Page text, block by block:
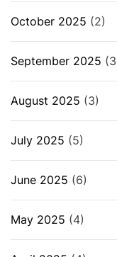
October 2025 (2)
September 2025
August 2025 (3)
July 2025 (5)
June 2025 (6)
May 2025 (4)